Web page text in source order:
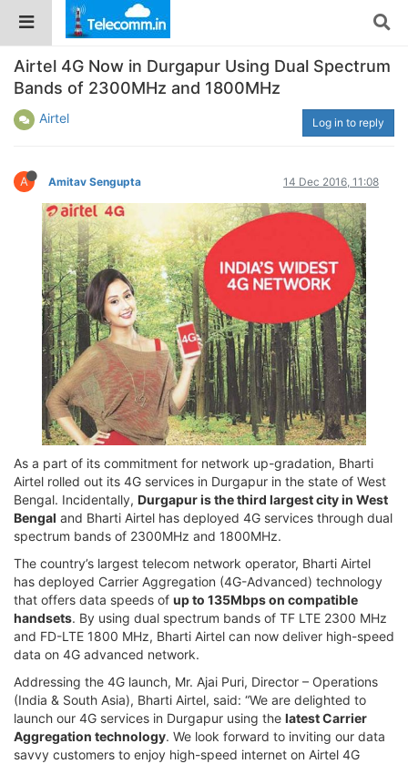
Airtel 4G Now in Durgapur Using Dual Spectrum
Bands of 2300MHz and 1800MHz
Airtel Log in to reply
A Amitav Sengupta 14 Dec 2016, 11:08
As a part of its commitment for network up-gradation, Bharti
Airtel rolled out its 4G services in Durgapur in the state of West
Bengal. Incidentally, Durgapur is the third largest city in West
Bengal and Bharti Airtel has deployed 4G services through dual
spectrum bands of 2300MHz and 1800MHz.
The country’s largest telecom network operator, Bharti Airtel
has deployed Carrier Aggregation (4G-Advanced) technology
that offers data speeds of up to 135Mbps on compatible
handsets. By using dual spectrum bands of TF LTE 2300 MHz
and FD-LTE 1800 MHz, Bharti Airtel can now deliver high-speed
data on 4G advanced network.
Addressing the 4G launch, Mr. Ajai Puri, Director – Operations
(India & South Asia), Bharti Airtel, said: “We are delighted to
launch our 4G services in Durgapur using the latest Carrier
Aggregation technology. We look forward to inviting our data
savvy customers to enjoy high-speed internet on Airtel 4G